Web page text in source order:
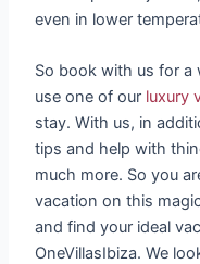
even in lower
So book with us for a
use one of our luxury
stay. With us, in
tips and help with
much more. So you
vacation on this
and find your ideal
OneVillasIbiza. We